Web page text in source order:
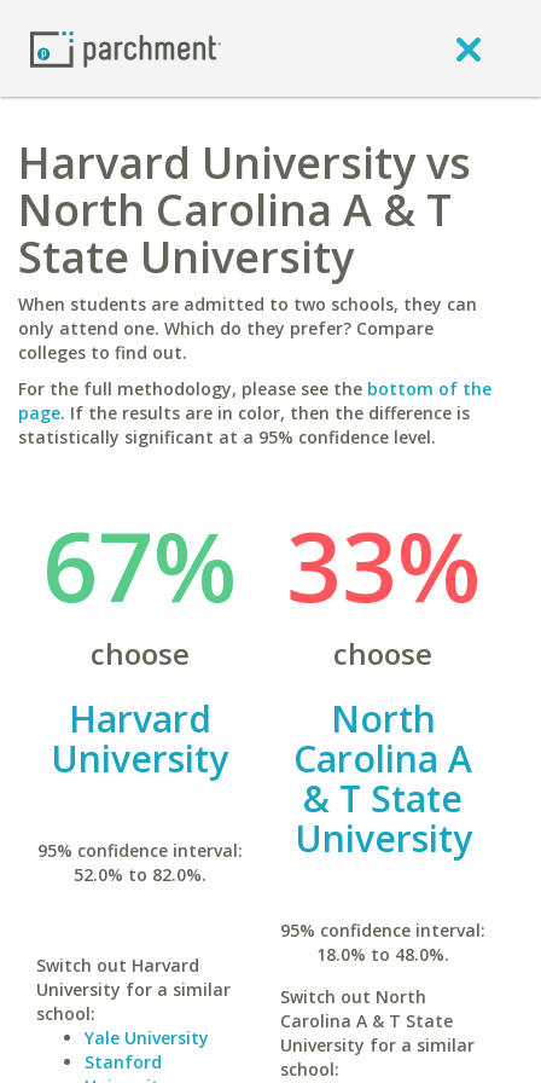
Harvard University vs
North Carolina A & T
State University
When students are admitted to two schools, they can
only attend one. Which do they prefer? Compare
colleges to find out.
For the full methodology, please see the bottom of the
page. If the results are in color, then the difference is
statistically significant at a 95% confidence level.
67%
choose
Harvard
University
95% confidence interval:
52.0% to 82.0%.
Switch out Harvard
University for a similar
school:
Yale University
Stanford
33%
choose
North
Carolina A
& T State
University
95% confidence interval:
18.0% to 48.0%.
Switch out North
Carolina A & T State
University for a similar
school: